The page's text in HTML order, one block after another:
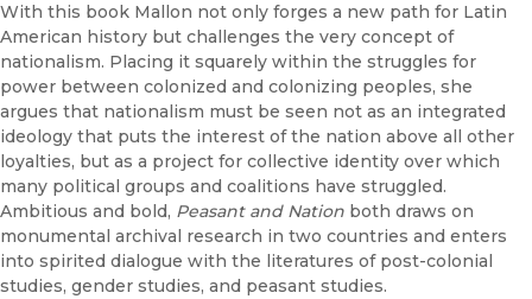
With this book Mallon not only forges a new path for Latin
American history but challenges the very concept of
nationalism. Placing it squarely within the struggles for
power between colonized and colonizing peoples, she
argues that nationalism must be seen not as an integrated
ideology that puts the interest of the nation above all other
loyalties, but as a project for collective identity over which
many political groups and coalitions have struggled.
Ambitious and bold, Peasant and Nation both draws on
monumental archival research in two countries and enters
into spirited dialogue with the literatures of post-colonial
studies, gender studies, and peasant studies.